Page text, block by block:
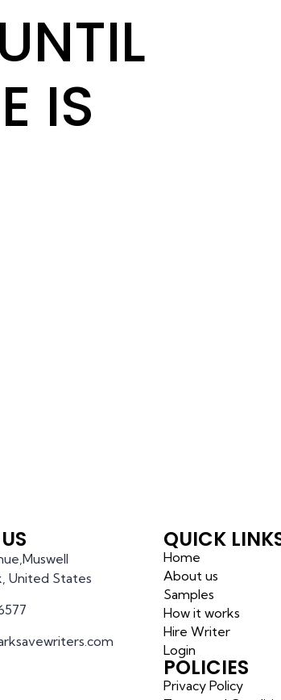
IS
United States
QUICK
Home
About us
Samples
How it works
Hire Writer
Login
POLICIES
Privacy Policy